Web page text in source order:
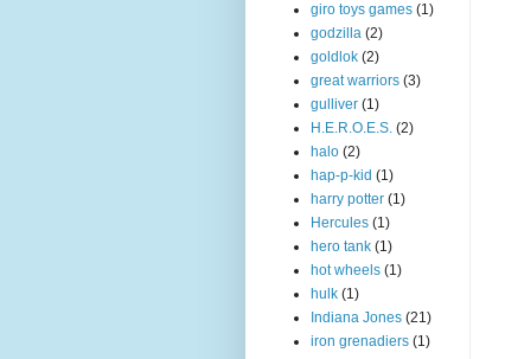
giro toys games (1)
godzilla (2)
goldlok (2)
great warriors (3)
gulliver (1)
H.E.R.O.E.S. (2)
halo (2)
hap-p-kid (1)
harry potter (1)
Hercules (1)
hero tank (1)
hot wheels (1)
hulk (1)
Indiana Jones (21)
iron grenadiers (1)